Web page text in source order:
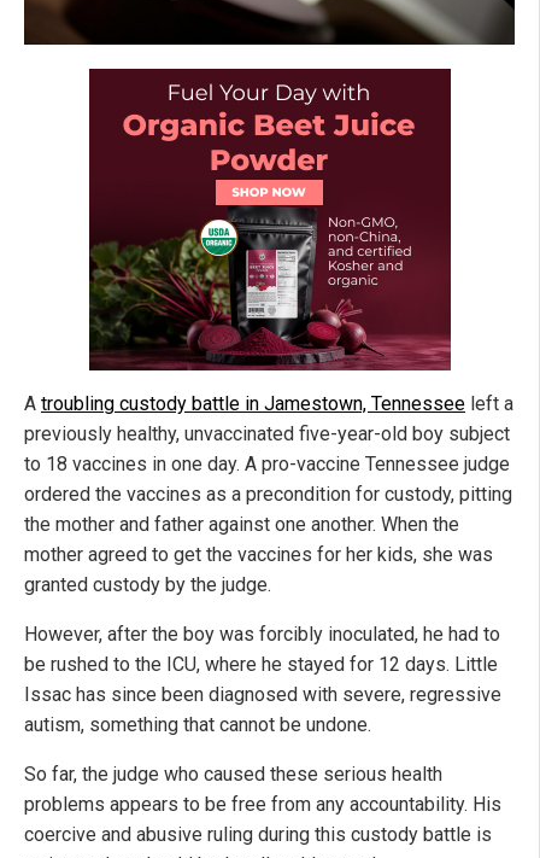
A troubling custody battle in Jamestown, Tennessee left a
previously healthy, unvaccinated five-year-old boy subject
to 18 vaccines in one day. A pro-vaccine Tennessee judge
ordered the vaccines as a precondition for custody, pitting
the mother and father against one another. When the
mother agreed to get the vaccines for her kids, she was
granted custody by the judge.
However, after the boy was forcibly inoculated, he had to
be rushed to the ICU, where he stayed for 12 days. Little
Issac has since been diagnosed with severe, regressive
autism, something that cannot be undone.
So far, the judge who caused these serious health
problems appears to be free from any accountability. His
coercive and abusive ruling during this custody battle is